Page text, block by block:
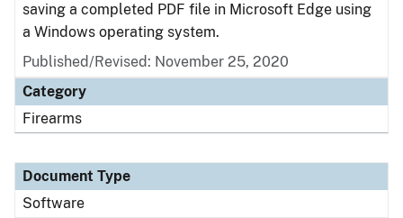
saving a completed PDF file in Microsoft Edge using
a Windows operating system.
Published/Revised: November 25, 2020
Category
Firearms
Document Type
Software